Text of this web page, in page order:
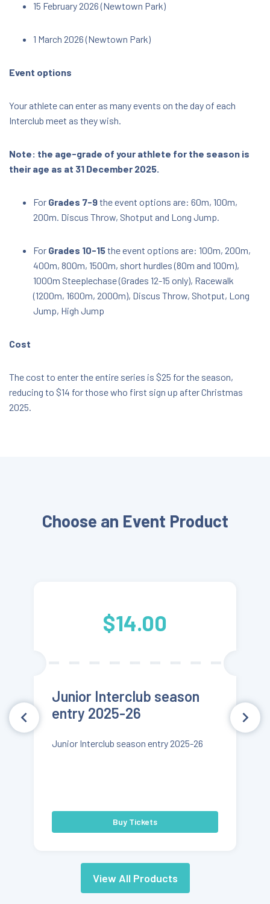
15 February 2026 (Newtown Park)
1 March 2026 (Newtown Park)
Event options
Your athlete can enter as many events on the day of each
Interclub meet as they wish.
Note: the age-grade of your athlete for the season is
their age as at 31 December 2025.
For Grades 7-9the event options are: 60m, 100m,
200m. Discus Throw, Shotput and Long Jump.
For Grades 10-15the event options are: 100m, 200m,
400m, 800m, 1500m, short hurdles (80m and 100m),
1000m Steeplechase (Grades 12-15 only), Racewalk
(1200m, 1600m, 2000m), Discus Throw, Shotput, Long
Jump, High Jump
Cost
The cost to enter the entire series is $25 for the season,
reducing to $14 for those who first sign up after Christmas
2025.
Choose an Event Product
$14.00
Junior Interclub season
entry 2025-26
Junior Interclub season entry 2025-26
Buy Tickets
View All Products